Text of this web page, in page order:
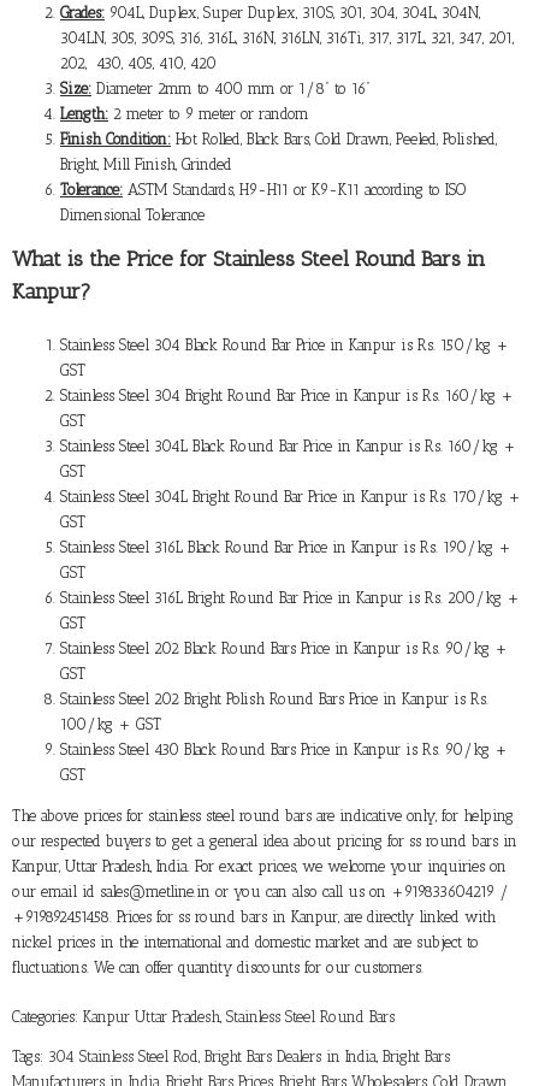
Grades: 904L, Duplex, Super Duplex, 310S, 301, 304, 304L, 304N,
304LN, 305, 309S, 316, 316L, 316N, 316LN, 316Ti, 317, 317L, 321, 347, 201,
202, 430, 405, 410, 420
Size: Diameter 2mm to 400 mm or 1/8” to 16”
Length: 2 meter to 9 meter or random
Finish Condition: Hot Rolled, Black Bars, Cold Drawn, Peeled, Polished,
Bright, Mill Finish, Grinded
Tolerance: ASTM Standards, H9-H11 or K9-K11 according to ISO
Dimensional Tolerance
What is the Price for Stainless Steel Round Bars in
Kanpur?
Stainless Steel 304 Black Round Bar Price in Kanpur is Rs. 150/kg +
GST
Stainless Steel 304 Bright Round Bar Price in Kanpur is Rs. 160/kg +
GST
Stainless Steel 304L Black Round Bar Price in Kanpur is Rs. 160/kg +
GST
Stainless Steel 304L Bright Round Bar Price in Kanpur is Rs. 170/kg +
GST
Stainless Steel 316L Black Round Bar Price in Kanpur is Rs. 190/kg +
GST
Stainless Steel 316L Bright Round Bar Price in Kanpur is Rs. 200/kg +
GST
Stainless Steel 202 Black Round Bars Price in Kanpur is Rs. 90/kg +
GST
Stainless Steel 202 Bright Polish Round Bars Price in Kanpur is Rs.
100/kg + GST
Stainless Steel 430 Black Round Bars Price in Kanpur is Rs. 90/kg +
GST
The above prices for stainless steel round bars are indicative only, for helping
our respected buyers to get a general idea about pricing for ss round bars in
Kanpur, Uttar Pradesh, India. For exact prices, we welcome your inquiries on
our email id sales@metline.in or you can also call us on +919833604219 /
+919892451458. Prices for ss round bars in Kanpur, are directly linked with
nickel prices in the international and domestic market and are subject to
fluctuations. We can offer quantity discounts for our customers.
Categories: Kanpur Uttar Pradesh, Stainless Steel Round Bars
Tags: 304 Stainless Steel Rod , Bright Bars Dealers in India, Bright Bars
Manufacturers in India, Bright Bars Prices, Bright Bars Wholesalers, Cold Drawn